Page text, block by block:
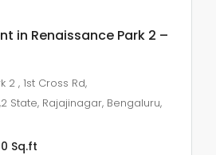
in Renaissance Park 2 –
2 , 1st Cross Rd,
State, Rajajinagar, Bengaluru,
Sq.ft